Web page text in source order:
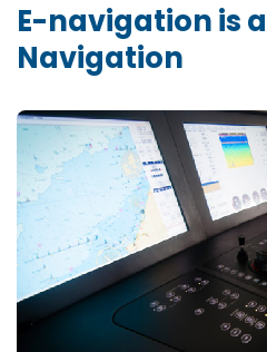
E-navigation is
Navigation